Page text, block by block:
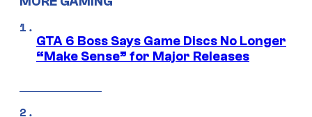
GTA 6 Boss Says Game Discs No Longer
“Make Sense” for Major Releases